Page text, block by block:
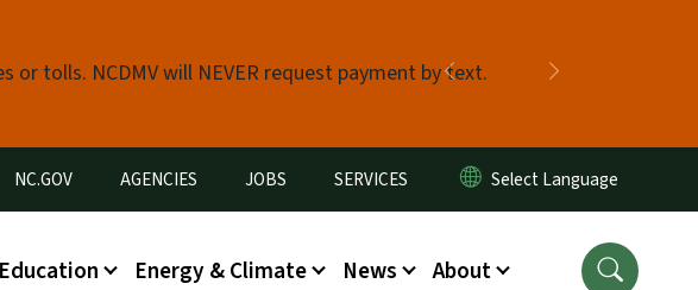
tolls. NCDMV will NEVER request payment by text.
Previous
Menu
NC.GOV AGENCIES JOBS SERVICES
Energy & Climate News About